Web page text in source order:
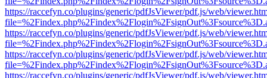
https://raccefyn.co/plugins/generic/pdfJsViewer/pdf.js/web/
https://raccefyn.co/plugins/generic/pdfJsViewer/pdf.js/web/
https://raccefyn.co/plugins/generic/pdfJsViewer/pdf.js/web/
https://raccefyn.co/plugins/generic/pdfJsViewer/pdf.js/web/